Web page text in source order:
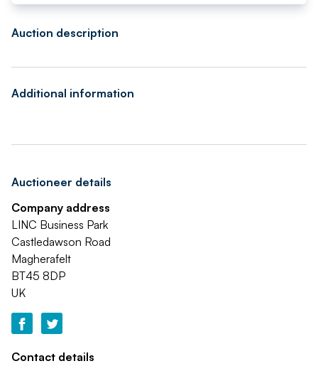
Auction description
Additional information
Auctioneer details
Company address
LINC Business Park
Castledawson Road
Magherafelt
BT45 8DP
UK
Contact details